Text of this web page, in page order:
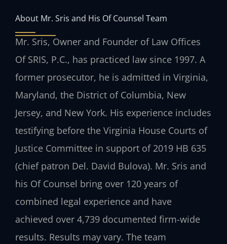
About Mr. Sris and His Of Counsel Team
Mr. Sris, Owner and Founder of Law Offices
Of SRIS, P.C., has practiced law since 1997. A
former prosecutor, he is admitted in Virginia,
Maryland, the District of Columbia, New
Jersey, and New York. His experience includes
testifying before the Virginia House Courts of
Justice Committee in support of 2019 HB 635
(chief patron Del. David Bulova). Mr. Sris and
his Of Counsel bring over 120 years of
combined legal experience and have
achieved over 4,739 documented firm-wide
results. Results may vary. The team